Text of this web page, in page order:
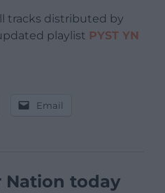
tracks distributed by
playlist PYST YN
Email
Nation today